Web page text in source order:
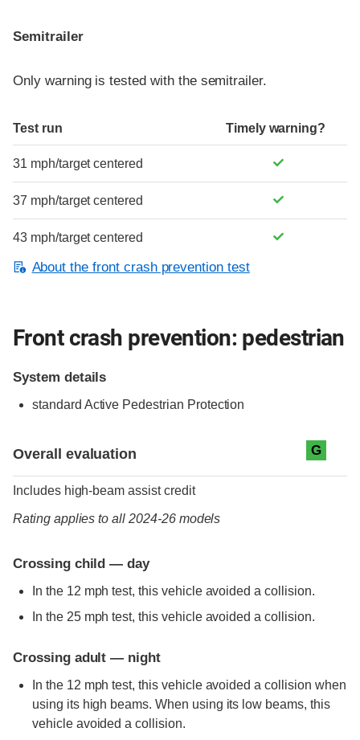
Semitrailer
Only warning is tested with the semitrailer.
Test run Timely warning?
31 mph/target centered
37 mph/target centered
43 mph/target centered
About the front crash prevention test
Front crash prevention: pedestrian
System details
standard Active Pedestrian Protection
Overall evaluation G
Includes high-beam assist credit
Rating applies to all 2024-26 models
Crossing child — day
In the 12 mph test, this vehicle avoided a collision.
In the 25 mph test, this vehicle avoided a collision.
Crossing adult — night
In the 12 mph test, this vehicle avoided a collision when
using its high beams. When using its low beams, this
vehicle avoided a collision.